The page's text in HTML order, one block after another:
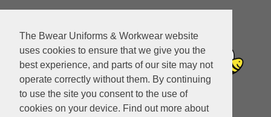
The Bwear Uniforms & Workwear website
uses cookies to ensure that we give you the
best experience, and parts of our site may not
operate correctly without them. By continuing
to use the site you consent to the use of
cookies on your device. Find out more about